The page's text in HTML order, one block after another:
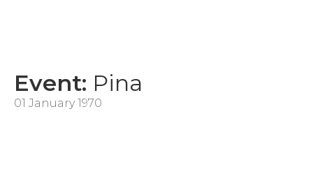
Event: Pina
01 January 1970